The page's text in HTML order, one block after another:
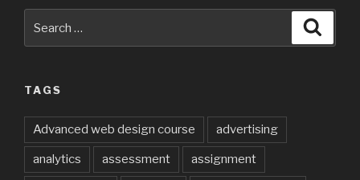
TAGS
Advanced web design course advertising
analytics assessment assignment